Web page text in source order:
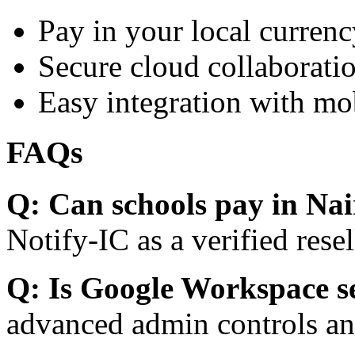
Pay in your local
Secure cloud
Easy integration with
FAQs
Q: Can schools pay in
Notify-IC as a verified
Q: Is Google Workspace
advanced admin controls